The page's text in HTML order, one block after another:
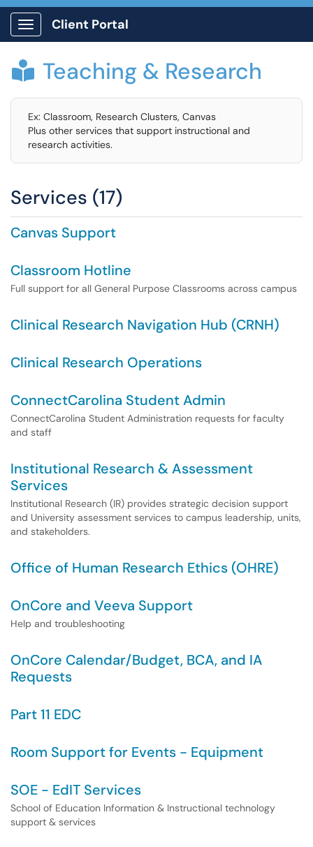
Show Applications Menu
Client Portal
 Teaching & Research
Ex: Classroom, Research Clusters, Canvas
Plus other services that support instructional and
research activities.
Services (17)
Canvas Support
Classroom Hotline
Full support for all General Purpose Classrooms across campus
Clinical Research Navigation Hub (CRNH)
Clinical Research Operations
ConnectCarolina Student Admin
ConnectCarolina Student Administration requests for faculty
and staff
Institutional Research & Assessment
Services
Institutional Research (IR) provides strategic decision support
and University assessment services to campus leadership, units,
and stakeholders.
Office of Human Research Ethics (OHRE)
OnCore and Veeva Support
Help and troubleshooting
OnCore Calendar/Budget, BCA, and IA
Requests
Part 11 EDC
Room Support for Events - Equipment
SOE - EdIT Services
School of Education Information & Instructional technology
support & services